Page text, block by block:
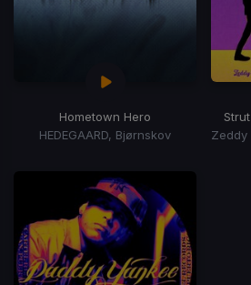
Hometown Hero
HEDEGAARD, Bjørnskov
Strut